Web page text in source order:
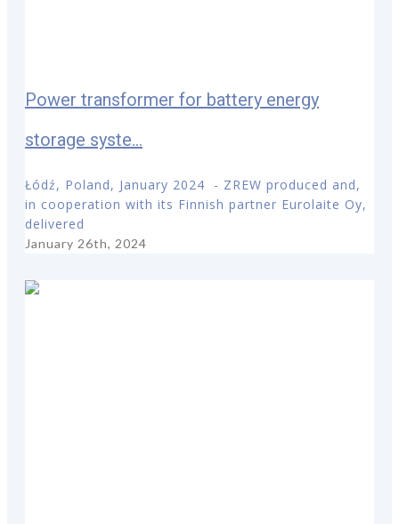
Power transformer for battery energy
storage syste...
Łódź, Poland, January 2024 - ZREW produced and,
in cooperation with its Finnish partner Eurolaite Oy,
delivered
January 26th, 2024